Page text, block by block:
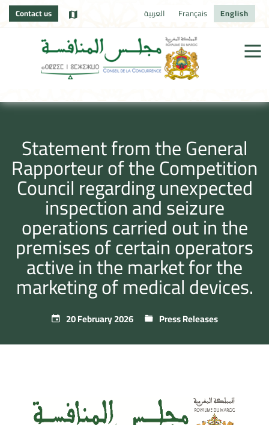
Contact us العربية Français English
Statement from the General
Rapporteur of the Competition
Council regarding unexpected
inspection and seizure
operations carried out in the
premises of certain operators
active in the market for the
marketing of medical devices.
20 February 2026 Press Releases